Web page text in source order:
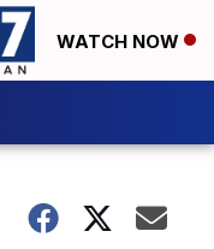
WATCH NOW